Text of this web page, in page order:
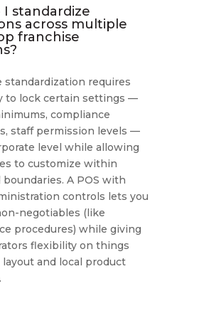
I standardize
across multiple
franchise
standardization requires
to lock certain settings —
compliance
staff permission levels —
level while allowing
to customize within
A POS with
controls lets you
negotiables (like
procedures) while giving
flexibility on things
and local product